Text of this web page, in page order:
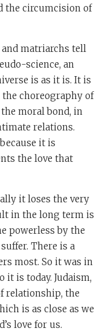
the circumcision of
matriarchs tell
science, an
is as it is. It is
choreography of
moral bond, in
relations.
it is
the love that
it loses the very
in the long term is
powerless by the
There is a
most. So it was in
it is today. Judaism,
relationship, the
is as close as we
love for us.